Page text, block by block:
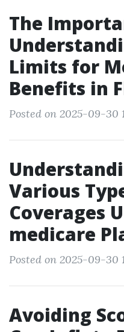
The
Limits for
Benefits in
Posted on 2025-09-30
Various
Coverages
medicare
Posted on 2025-09-30
Avoiding